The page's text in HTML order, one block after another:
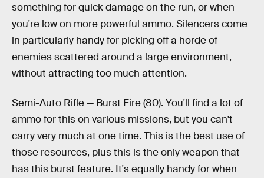
something for quick damage on the run, or when
you're low on more powerful ammo. Silencers come
in particularly handy for picking off a horde of
enemies scattered around a large environment,
without attracting too much attention.
Semi-Auto Rifle — Burst Fire (80). You'll find a lot of
ammo for this on various missions, but you can't
carry very much at one time. This is the best use of
those resources, plus this is the only weapon that
has this burst feature. It's equally handy for when